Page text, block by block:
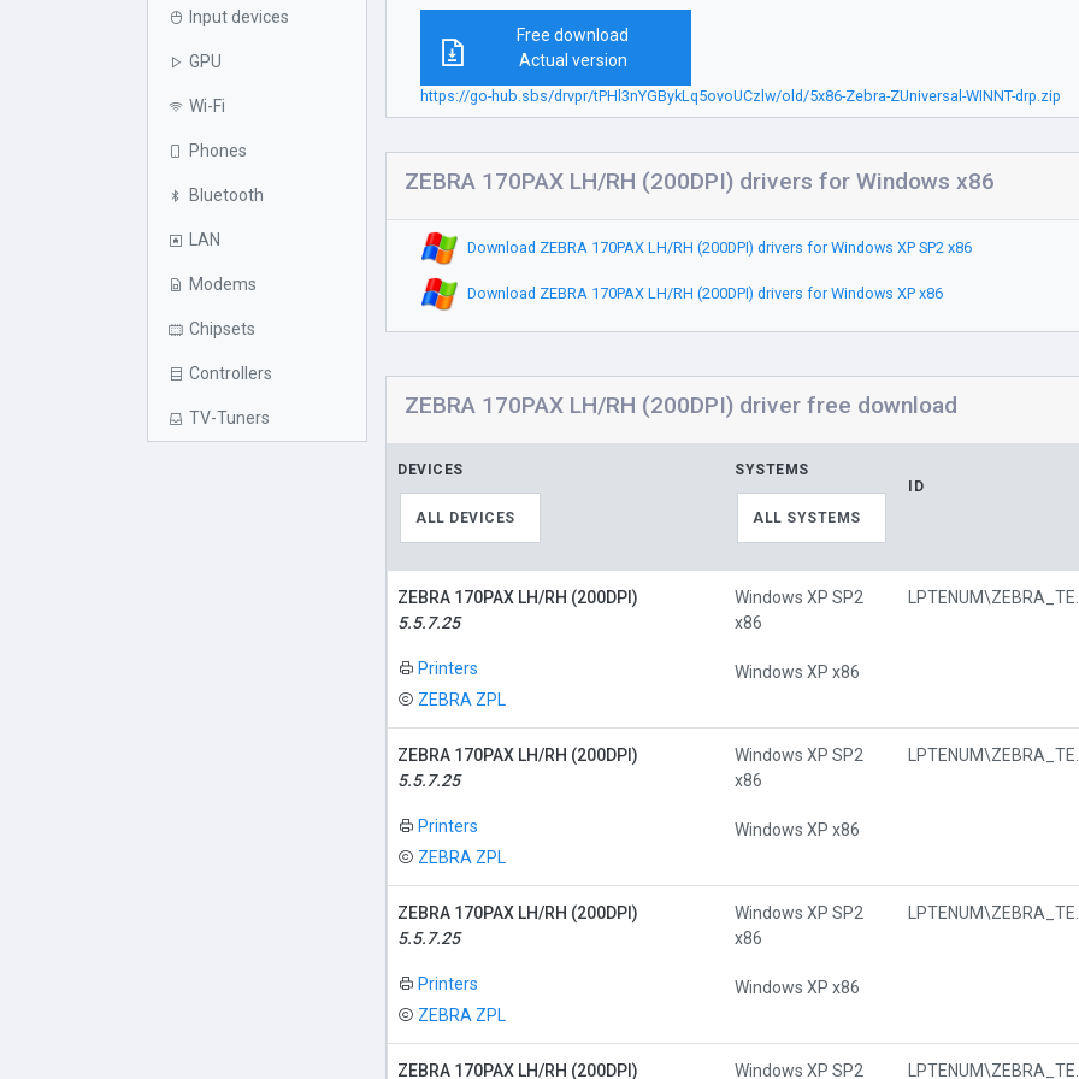
Input devices
GPU
Wi-Fi
Phones
Bluetooth
LAN
Modems
Chipsets
Controllers
TV-Tuners
Free download
Actual version
https://go-hub.sbs/drvpr/tPHl3nYGBykLq5ovoUCzlw/old/5x86-Zebra-ZUniversal-WINNT-drp.zip
ZEBRA 170PAX LH/RH (200DPI) drivers for Windows x86
Download ZEBRA 170PAX LH/RH (200DPI) drivers for Windows XP SP2 x86
Download ZEBRA 170PAX LH/RH (200DPI) drivers for Windows XP x86
ZEBRA 170PAX LH/RH (200DPI) driver free download
DEVICES
ALL DEVICES
SYSTEMS
ALL SYSTEMS
ID
ZEBRA 170PAX LH/RH (200DPI)
5.5.7.25
Printers
ZEBRA ZPL
Windows XP SP2
x86
Windows XP x86
ZEBRA 170PAX LH/RH (200DPI)
5.5.7.25
Printers
ZEBRA ZPL
Windows XP SP2
x86
Windows XP x86
ZEBRA 170PAX LH/RH (200DPI)
5.5.7.25
Printers
ZEBRA ZPL
Windows XP SP2
x86
Windows XP x86
ZEBRA 170PAX LH/RH (200DPI) Windows XP SP2